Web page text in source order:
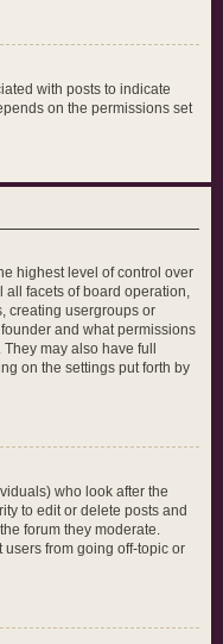
with posts to indicate
on the permissions set
highest level of control over
all facets of board operation,
creating usergroups or
and what permissions
may also have full
on the settings put forth by
who look after the
to edit or delete posts and
forum they moderate.
from going off-topic or